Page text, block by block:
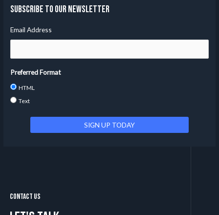
Subscribe to our Newsletter
Email Address
Preferred Format
HTML
Text
Contact Us